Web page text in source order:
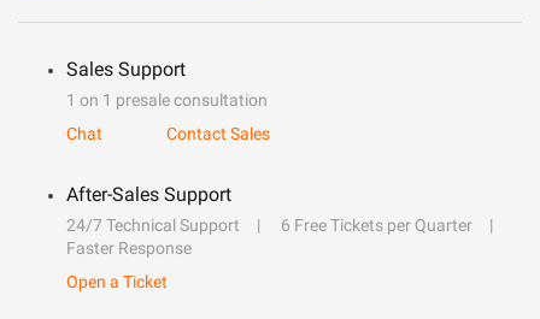
Sales Support
1 on 1 presale consultation
Chat
Contact Sales
After-Sales Support
24/7 Technical Support
6 Free Tickets per Quarter
Faster Response
Open a Ticket